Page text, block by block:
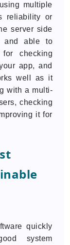
multiple
reliability or
server side
and able to
checking
app, and
well as it
with a multi-
checking
it for
quickly
system